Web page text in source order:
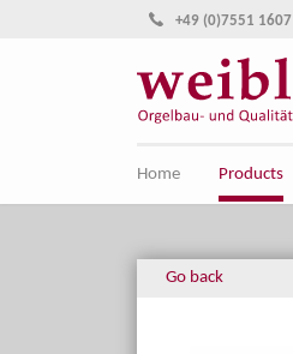
Jump directly to main navigation
Jump directly to content
+49 (0)7551 1607
Home Products
Go back